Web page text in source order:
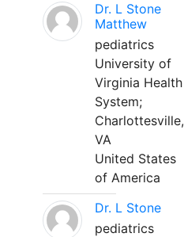
Dr. L Stone
Matthew
pediatrics
University of
Virginia Health
System;
Charlottesville,
VA
United States
of America
Dr. L Stone
pediatrics